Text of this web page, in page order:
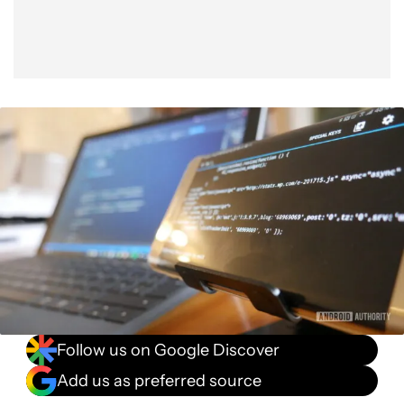
Follow us on Google Discover
Add us as preferred source